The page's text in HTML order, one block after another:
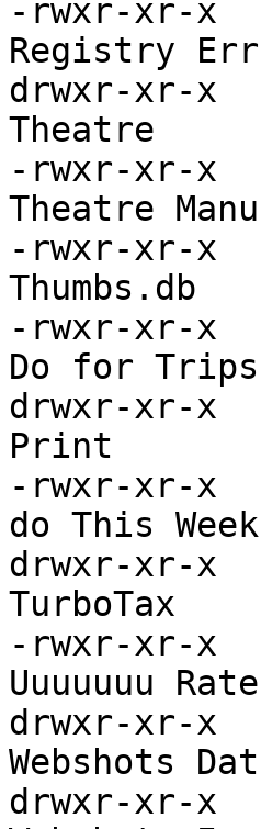
-rwxr-xr-x
Registry
drwxr-xr-x
Theatre
-rwxr-xr-x
Theatre
-rwxr-xr-x
Thumbs.db
-rwxr-xr-x
Do for
drwxr-xr-x
Print
-rwxr-xr-x
do This
drwxr-xr-x
TurboTax
-rwxr-xr-x
Uuuuuuu
drwxr-xr-x
Webshots
drwxr-xr-x